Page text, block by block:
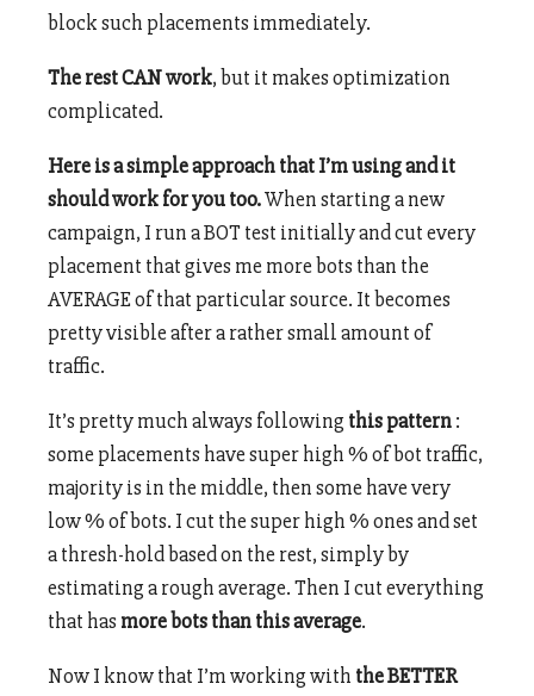
block such placements immediately.
The rest CAN work, but it makes optimization
complicated.
Here is a simple approach that I’m using and it
should work for you too.When starting a new
campaign, I run a BOT test initially and cut every
placement that gives me more bots than the
AVERAGE of that particular source. It becomes
pretty visible after a rather small amount of
traffic.
It’s pretty much always followingthis pattern:
some placements have super high % of bot traffic,
majority is in the middle, then some have very
low % of bots. I cut the super high % ones and set
a thresh-hold based on the rest, simply by
estimating a rough average. Then I cut everything
that hasmore bots than this average.
Now I know that I’m working with the BETTER